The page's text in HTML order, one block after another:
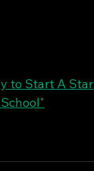
to Start A